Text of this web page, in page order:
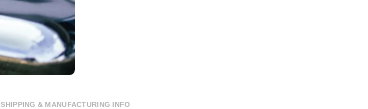
SHIPPING & MANUFACTURING INFO